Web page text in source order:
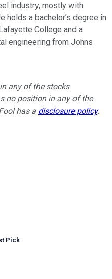
industry, mostly with
holds a bachelor’s degree in
College and a
engineering from Johns
any of the stocks
no position in any of the
has a disclosure policy.
Pick